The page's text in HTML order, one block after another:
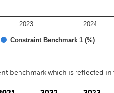
Constraint Benchmark 1 (%)
2023 2024
benchmark which is reflected in